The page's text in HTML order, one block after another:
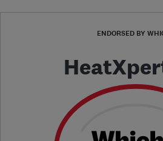
ENDORSED BY